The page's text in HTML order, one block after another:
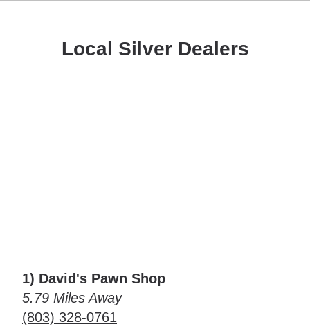
Local Silver Dealers
1) David's Pawn Shop
5.79 Miles Away
(803) 328-0761